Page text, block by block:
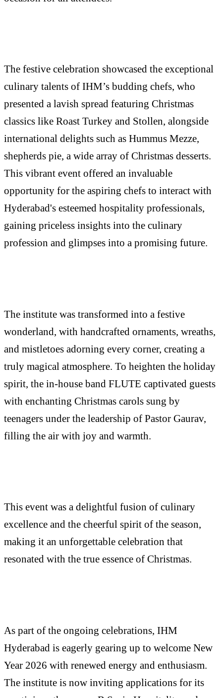
The festive celebration showcased the exceptional
culinary talents of IHM’s budding chefs, who
presented a lavish spread featuring Christmas
classics like Roast Turkey and Stollen, alongside
international delights such as Hummus Mezze,
shepherds pie, a wide array of Christmas desserts.
This vibrant event offered an invaluable
opportunity for the aspiring chefs to interact with
Hyderabad's esteemed hospitality professionals,
gaining priceless insights into the culinary
profession and glimpses into a promising future.
The institute was transformed into a festive
wonderland, with handcrafted ornaments, wreaths,
and mistletoes adorning every corner, creating a
truly magical atmosphere. To heighten the holiday
spirit, the in-house band FLUTE captivated guests
with enchanting Christmas carols sung by
teenagers under the leadership of Pastor Gaurav,
filling the air with joy and warmth.
This event was a delightful fusion of culinary
excellence and the cheerful spirit of the season,
making it an unforgettable celebration that
resonated with the true essence of Christmas.
As part of the ongoing celebrations, IHM
Hyderabad is eagerly gearing up to welcome New
Year 2026 with renewed energy and enthusiasm.
The institute is now inviting applications for its